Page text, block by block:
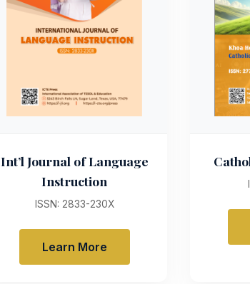
Int’l Journal of Language
Instruction
ISSN: 2833-230X
Learn More